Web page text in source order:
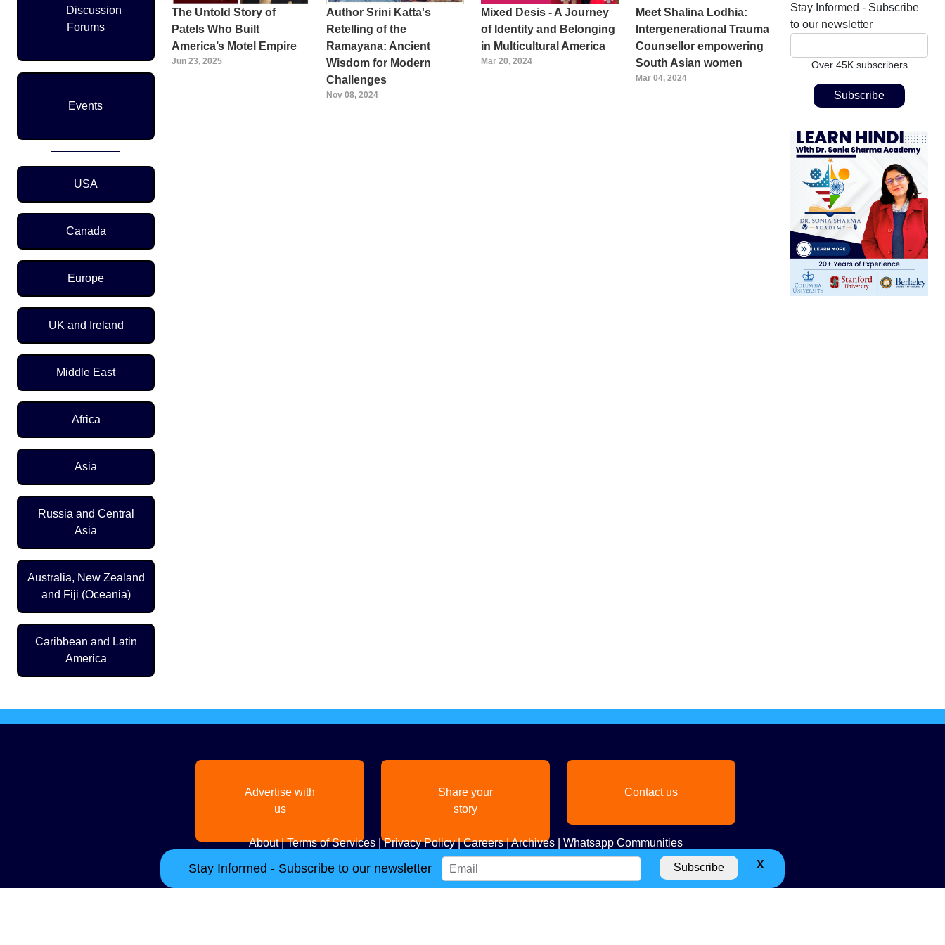
Discussion
Forums
Events
Region Menu
USA
Canada
Europe
UK and Ireland
Middle East
Africa
Asia
Russia and Central
Asia
Australia, New Zealand
and Fiji (Oceania)
Caribbean and Latin
America
The Untold Story of
Patels Who Built
America’s Motel Empire
Jun 23, 2025
Author Srini Katta's
Retelling of the
Ramayana: Ancient
Wisdom for Modern
Challenges
Nov 08, 2024
Mixed Desis - A Journey
of Identity and Belonging
in Multicultural America
Mar 20, 2024
Meet Shalina Lodhia:
Intergenerational Trauma
Counsellor empowering
South Asian women
Mar 04, 2024
Stay Informed - Subscribe
to our newsletter
Over 45K subscribers
Advertise with
us
Share your
story
Contact us
About|Terms of Services|Privacy Policy|Careers|Archives| Whatsapp Communities
Stay Informed - Subscribe to our newsletter X